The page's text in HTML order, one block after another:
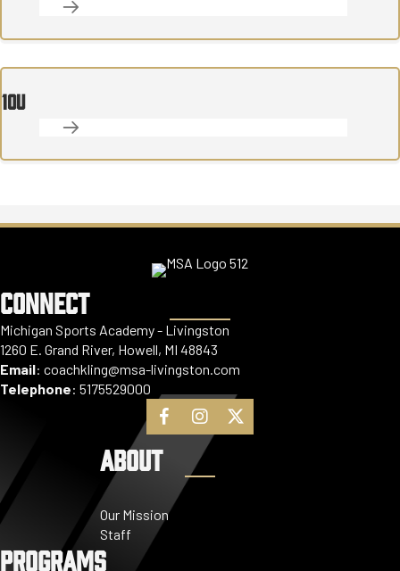
10U
CONNECT
Michigan Sports Academy - Livingston
1260 E. Grand River, Howell, MI 48843
Email: coachkling@msa-livingston.com
Telephone: 5175529000
ABOUT
Our Mission
Staff
PROGRAMS